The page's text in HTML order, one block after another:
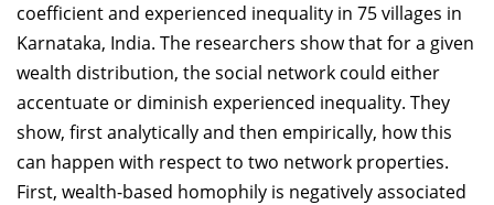
coefficient and experienced inequality in 75 villages in
Karnataka, India. The researchers show that for a given
wealth distribution, the social network could either
accentuate or diminish experienced inequality. They
show, first analytically and then empirically, how this
can happen with respect to two network properties.
First, wealth-based homophily is negatively associated